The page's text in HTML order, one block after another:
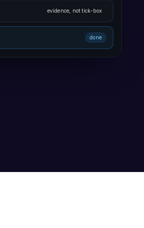
evidence, not tick-box
done